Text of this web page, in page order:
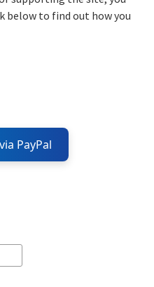
below to find out how you
PayPal